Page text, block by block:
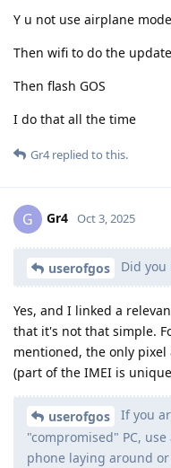
Y u not use airplane
Then wifi to do the
Then flash GOS
I do that all the time
Gr4replied to this.
G Gr4 Oct 3, 2025
userofgos Did you
Yes, and I linked a
that it's not that simple.
mentioned, the only
(part of the IMEI is
userofgos
If you
"compromised" PC,
phone laying around